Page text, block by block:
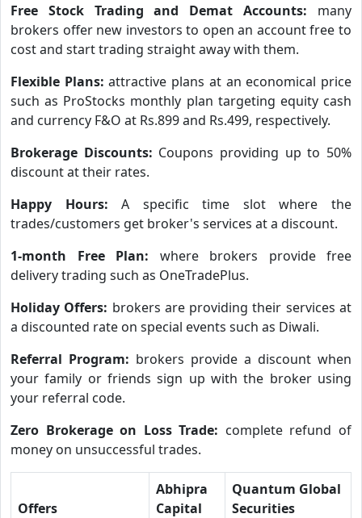
Free Stock Trading and Demat Accounts: many
brokers offer new investors to open an account free to
cost and start trading straight away with them.
Flexible Plans:attractive plans at an economical price
such as ProStocks monthly plan targeting equity cash
and currency F&O at Rs.899 and Rs.499, respectively.
Brokerage Discounts: Coupons providing up to 50%
discount at their rates.
Happy Hours:A specific time slot where the
trades/customers get broker's services at a discount.
1-month Free Plan: where brokers provide free
delivery trading such as OneTradePlus.
Holiday Offers: brokers are providing their services at
a discounted rate on special events such as Diwali.
Referral Program: brokers provide a discount when
your family or friends sign up with the broker using
your referral code.
Zero Brokerage on Loss Trade: complete refund of
money on unsuccessful trades.
Offers
Abhipra
Capital
Quantum Global
Securities